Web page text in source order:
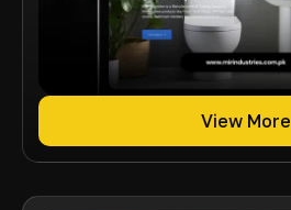
View More